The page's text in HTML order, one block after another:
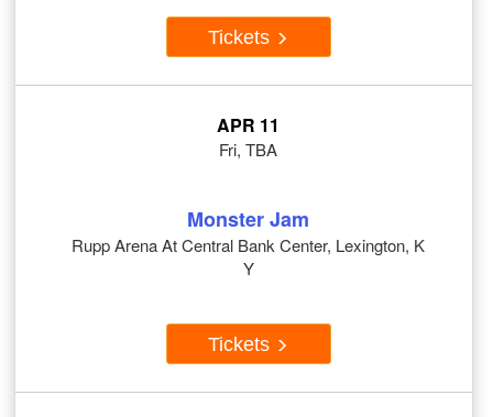
Tickets
APR 11
Fri, TBA
Monster Jam
Rupp Arena At Central Bank Center, Lexington, K
Y
Tickets